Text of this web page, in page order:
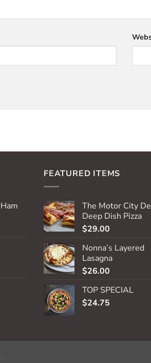
FEATURED ITEMS
The Motor City
Deep Dish Pizza
$29.00
Nonna’s Layered
Lasagna
$26.00
TOP SPECIAL
$24.75